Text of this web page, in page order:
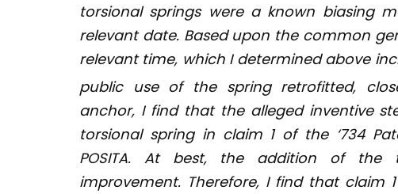
torsional springs were a known biasing
relevant date. Based upon the common
relevant time, which I determined above
public use of the spring retrofitted,
anchor, I find that the alleged inventive
torsional spring in claim 1 of the ‘734
POSITA. At best, the addition of the
improvement. Therefore, I find that claim